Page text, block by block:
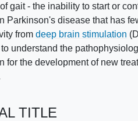
gait - the inability to start or
Parkinson's disease that has
fromdeep brain stimulation
understand the
for the development of new
TITLE